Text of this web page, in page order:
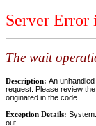
Server
The wait
Description: An
request. Please review
originated in the code.
Exception Details:
out